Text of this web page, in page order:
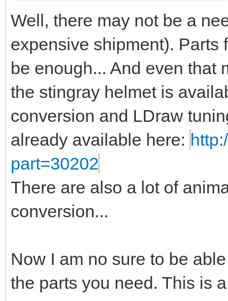
Well, there may not be a
expensive shipment). Parts
be enough... And even that
the stingray helmet is
conversion and LDraw
already available here:
part=30202
There are also a lot of
conversion...
Now I am no sure to be
the parts you need. This is